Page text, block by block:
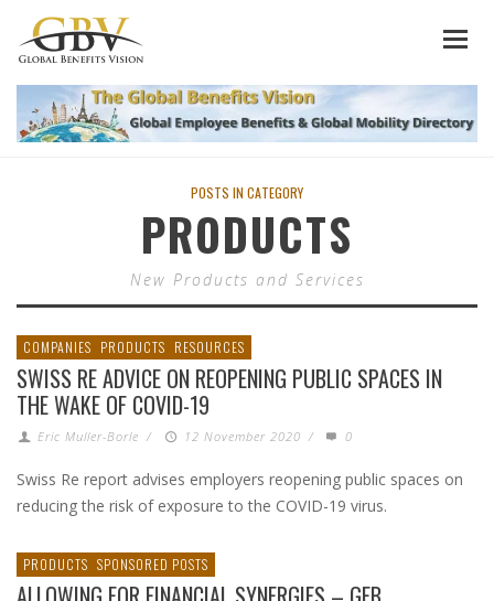
POSTS IN CATEGORY
PRODUCTS
New Products and Services
COMPANIES PRODUCTS RESOURCES
SWISS RE ADVICE ON REOPENING PUBLIC SPACES IN
THE WAKE OF COVID-19
Eric Muller-Borle / 12 November 2020 / 0
Swiss Re report advises employers reopening public spaces on
reducing the risk of exposure to the COVID-19 virus.
PRODUCTS SPONSORED POSTS